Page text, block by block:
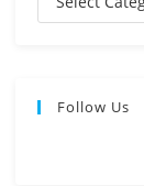
Follow Us